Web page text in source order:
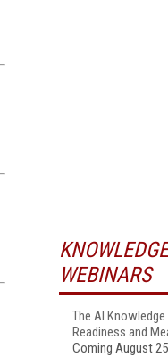
WEBINARS
The AI
Readiness and
Coming August